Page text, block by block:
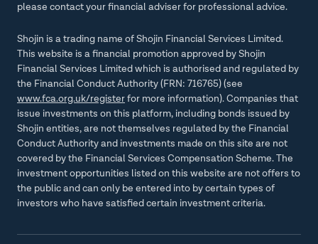
please contact your financial adviser for professional advice.
Shojin is a trading name of Shojin Financial Services Limited.
This website is a financial promotion approved by Shojin
Financial Services Limited which is authorised and regulated by
the Financial Conduct Authority (FRN: 716765) (see
www.fca.org.uk/registerfor more information). Companies that
issue investments on this platform, including bonds issued by
Shojin entities, are not themselves regulated by the Financial
Conduct Authority and investments made on this site are not
covered by the Financial Services Compensation Scheme. The
investment opportunities listed on this website are not offers to
the public and can only be entered into by certain types of
investors who have satisfied certain investment criteria.